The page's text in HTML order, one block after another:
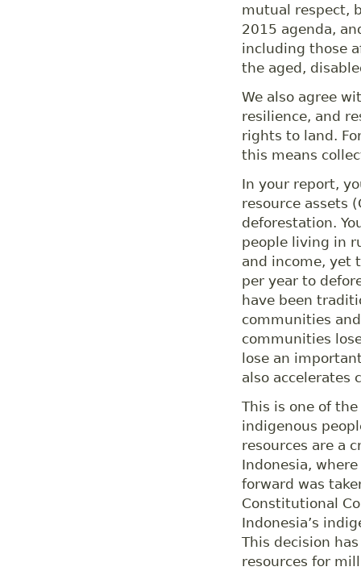
mutual respect,
2015 agenda,
including those
the aged,
We also agree
resilience, and
rights to land.
this means
In your report,
resource assets
deforestation.
people living in
and income, yet
per year to
have been
communities
communities
lose an
also accelerates
This is one of
indigenous
resources are a
Indonesia,
forward was
Constitutional
Indonesia’s
This decision
resources for